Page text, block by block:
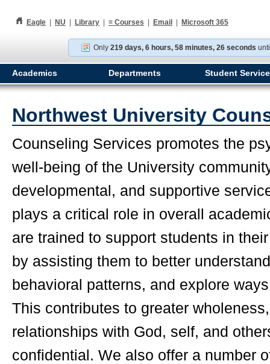
h Eagle NU Library ≡ Courses Email Microsoft 365
Only 219 days, 6 hours, 58 minutes, 25 seconds
Academics Departments Student
Northwest University
Counseling Services promotes the
well-being of the University
developmental, and supportive
plays a critical role in overall
are trained to support students in
by assisting them to better
behavioral patterns, and explore
This contributes to greater
relationships with God, self, and
confidential. We also offer a number